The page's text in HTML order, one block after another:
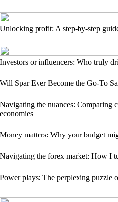
Unlocking profit: A step-by-step
Investors or influencers: Who truly
Will Spar Ever Become the Go-To
Navigating the nuances: Comparing
economies
Money matters: Why your budget
Navigating the forex market: How I
Power plays: The perplexing puzzle